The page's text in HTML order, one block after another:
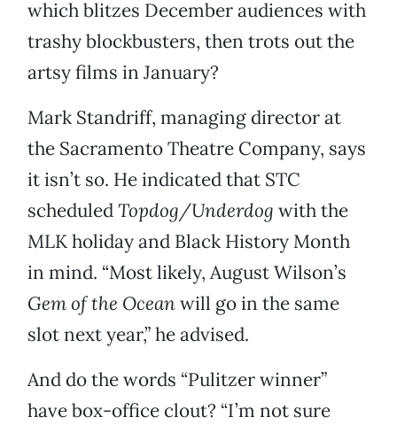
which blitzes December audiences with
trashy blockbusters, then trots out the
artsy films in January?
Mark Standriff, managing director at
the Sacramento Theatre Company, says
it isn’t so. He indicated that STC
scheduledTopdog/Underdog with the
MLK holiday and Black History Month
in mind. “Most likely, August Wilson’s
Gem of the Oceanwill go in the same
slot next year,” he advised.
And do the words “Pulitzer winner”
have box-office clout? “I’m not sure